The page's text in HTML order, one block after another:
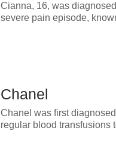
Cianna, 16, was
severe pain episode,
Chanel
Chanel was first
regular blood transfusions